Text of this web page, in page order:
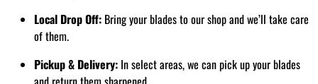
Local Drop Off: Bring your blades to our shop and we’ll take care
of them.
Pickup & Delivery: In select areas, we can pick up your blades